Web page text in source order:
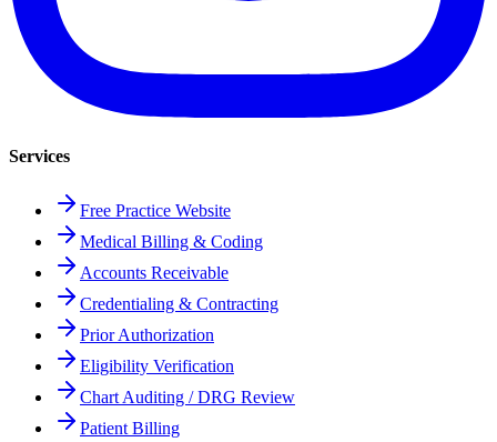
Services
Free Practice Website
Medical Billing & Coding
Accounts Receivable
Credentialing & Contracting
Prior Authorization
Eligibility Verification
Chart Auditing / DRG Review
Patient Billing